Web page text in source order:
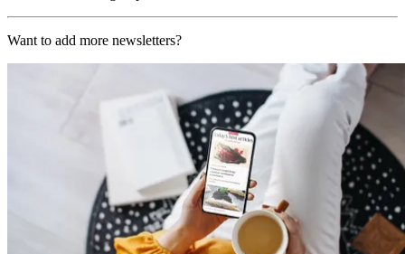
Want to add more newsletters?